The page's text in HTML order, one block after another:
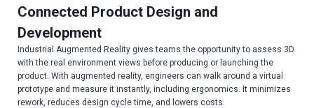
Connected Product Design and
Development
Industrial Augmented Reality gives teams the opportunity to assess 3D
with the real environment views before producing or launching the
product. With augmented reality, engineers can walk around a virtual
prototype and measure it instantly, including ergonomics. It minimizes
rework, reduces design cycle time, and lowers costs.